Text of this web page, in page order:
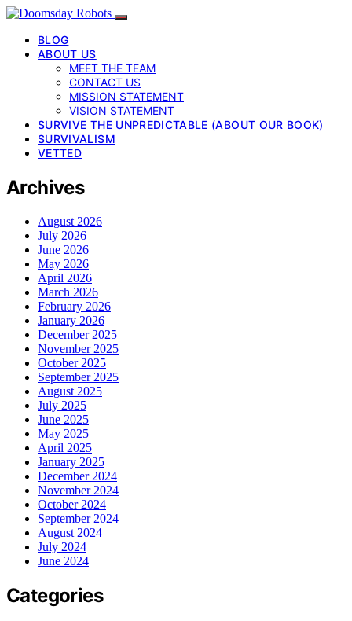
BLOG
ABOUT US
MEET THE TEAM
CONTACT US
MISSION STATEMENT
VISION STATEMENT
SURVIVE THE UNPREDICTABLE (ABOUT OUR BOOK)
SURVIVALISM
VETTED
Archives
August 2026
July 2026
June 2026
May 2026
April 2026
March 2026
February 2026
January 2026
December 2025
November 2025
October 2025
September 2025
August 2025
July 2025
June 2025
May 2025
April 2025
January 2025
December 2024
November 2024
October 2024
September 2024
August 2024
July 2024
June 2024
Categories